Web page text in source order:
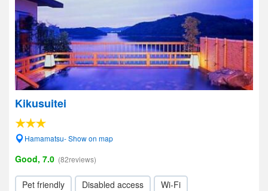
Kikusuitei
Hamamatsu- Show on map
Good, 7.0 (82reviews)
Pet friendly Disabled access
Wi-Fi